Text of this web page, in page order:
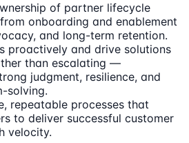
of partner lifecycle
onboarding and enablement
and long-term retention.
proactively and drive solutions
than escalating —
judgment, resilience, and
solving.
repeatable processes that
to deliver successful customer
velocity.